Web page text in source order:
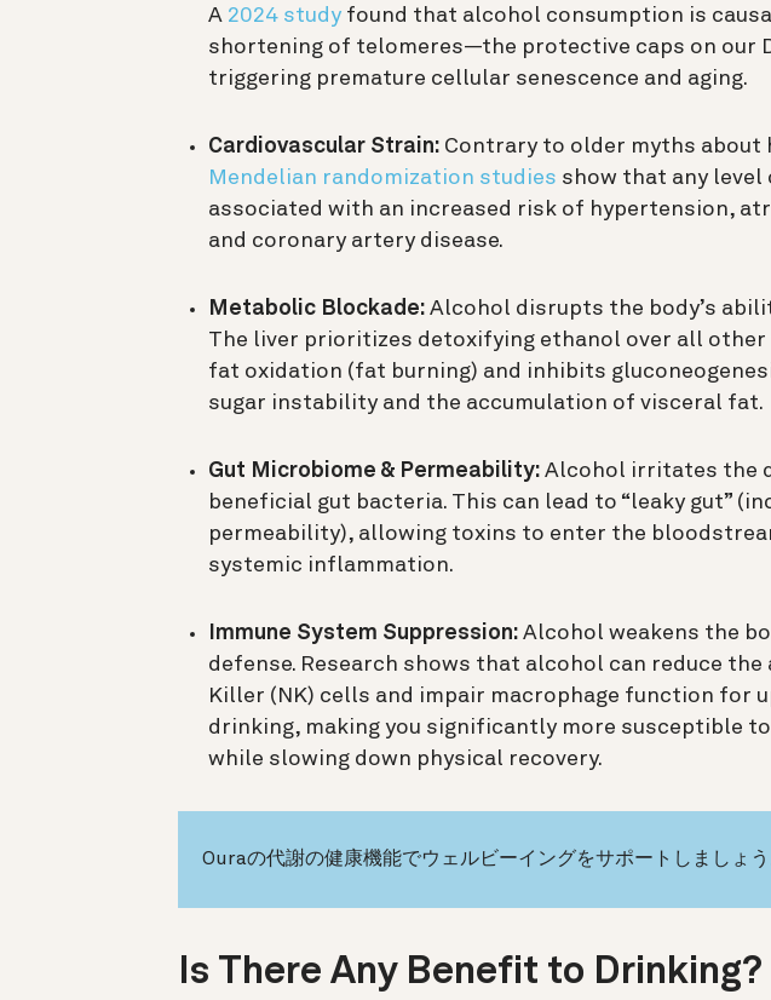
A 2024 study found that alcohol consumption is
shortening of telomeres—the protective caps on our
triggering premature cellular senescence and aging.
Cardiovascular Strain: Contrary to older myths about
Mendelian randomization studies show that any
associated with an increased risk of hypertension,
and coronary artery disease.
Metabolic Blockade: Alcohol disrupts the body’s
The liver prioritizes detoxifying ethanol over all
fat oxidation (fat burning) and inhibits
sugar instability and the accumulation of visceral fat.
Gut Microbiome & Permeability: Alcohol irritates the
beneficial gut bacteria. This can lead to “leaky gut”
permeability), allowing toxins to enter the
systemic inflammation.
Immune System Suppression: Alcohol weakens the
defense. Research shows that alcohol can reduce
Killer (NK) cells and impair macrophage function for
drinking, making you significantly more susceptible
while slowing down physical recovery.
Ouraの代謝の健康機能でウェルビーイングをサポートしましょう
Is There Any Benefit to Drinking?